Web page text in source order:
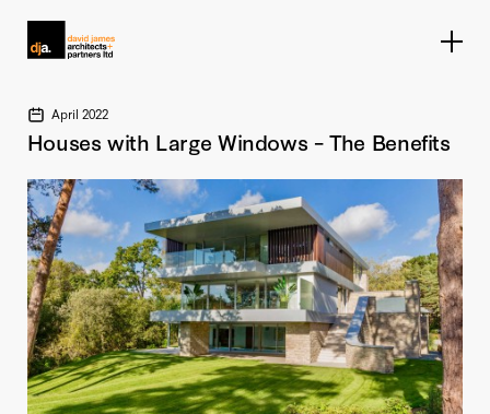
April 2022
Houses with Large Windows – The Benefits